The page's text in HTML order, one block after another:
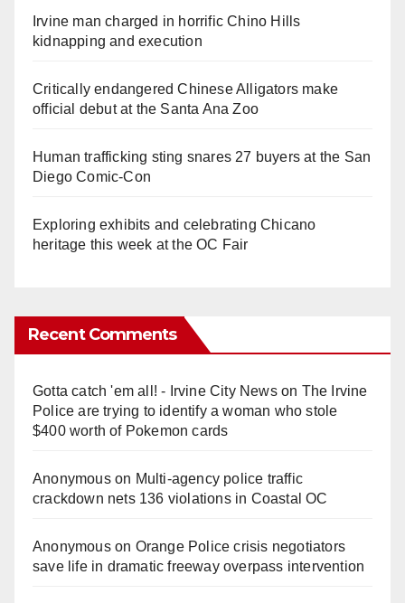
Irvine man charged in horrific Chino Hills
kidnapping and execution
Critically endangered Chinese Alligators make
official debut at the Santa Ana Zoo
Human trafficking sting snares 27 buyers at the San
Diego Comic-Con
Exploring exhibits and celebrating Chicano
heritage this week at the OC Fair
Recent Comments
Gotta catch 'em all! - Irvine City Newson The Irvine
Police are trying to identify a woman who stole
$400 worth of Pokemon cards
Anonymouson Multi‑agency police traffic
crackdown nets 136 violations in Coastal OC
Anonymouson Orange Police crisis negotiators
save life in dramatic freeway overpass intervention